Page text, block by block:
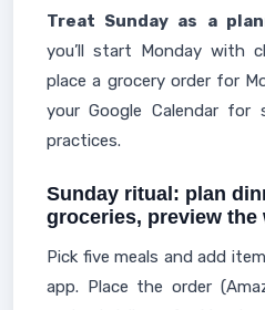
Treat Sunday as a
you’ll start Monday with
place a grocery order for
your Google Calendar for
practices.
Sunday ritual: plan
groceries, preview the
Pick five meals and add
app. Place the order